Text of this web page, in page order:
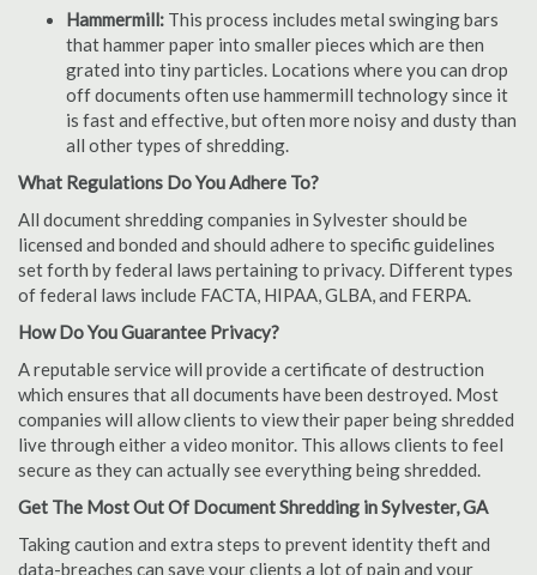
Hammermill: This process includes metal swinging bars
that hammer paper into smaller pieces which are then
grated into tiny particles. Locations where you can drop
off documents often use hammermill technology since it
is fast and effective, but often more noisy and dusty than
all other types of shredding.
What Regulations Do You Adhere To?
All document shredding companies in Sylvester should be
licensed and bonded and should adhere to specific guidelines
set forth by federal laws pertaining to privacy. Different types
of federal laws include FACTA, HIPAA, GLBA, and FERPA.
How Do You Guarantee Privacy?
A reputable service will provide a certificate of destruction
which ensures that all documents have been destroyed. Most
companies will allow clients to view their paper being shredded
live through either a video monitor. This allows clients to feel
secure as they can actually see everything being shredded.
Get The Most Out Of Document Shredding in Sylvester, GA
Taking caution and extra steps to prevent identity theft and
data-breaches can save your clients a lot of pain and your